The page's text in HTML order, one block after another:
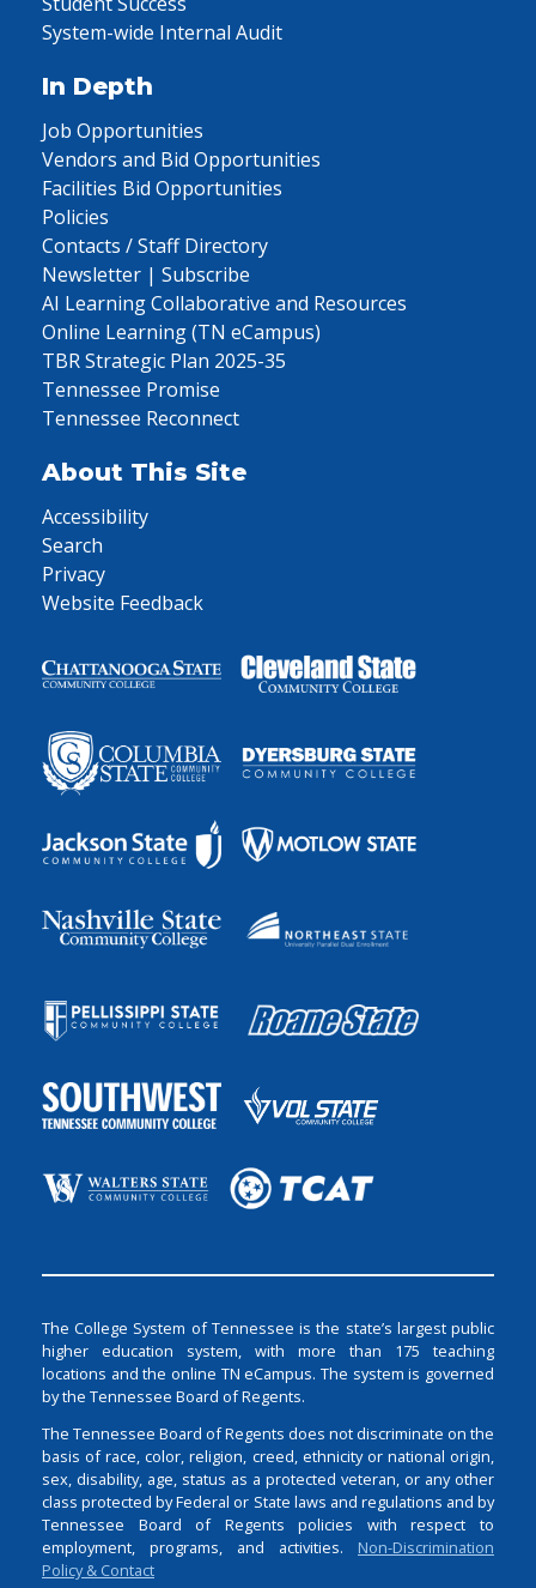
System-wide Internal Audit
In Depth
Job Opportunities
Vendors and Bid Opportunities
Facilities Bid Opportunities
Policies
Contacts / Staff Directory
Newsletter | Subscribe
AI Learning Collaborative and Resources
Online Learning (TN eCampus)
TBR Strategic Plan 2025-35
Tennessee Promise
Tennessee Reconnect
About This Site
Accessibility
Search
Privacy
Website Feedback
The College System of Tennessee is the state’s largest public
higher education system, with more than 175 teaching
locations and the online TN eCampus. The system is governed
by the Tennessee Board of Regents.
The Tennessee Board of Regents does not discriminate on the
basis of race, color, religion, creed, ethnicity or national origin,
sex, disability, age, status as a protected veteran, or any other
class protected by Federal or State laws and regulations and by
Tennessee Board of Regents policies with respect to
employment, programs, and activities. Non-Discrimination
Policy & Contact